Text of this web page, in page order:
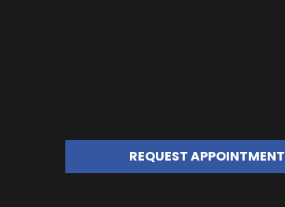
REQUEST APPOINTMENT